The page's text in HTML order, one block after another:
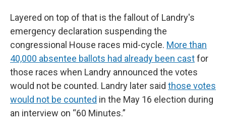
Layered on top of that is the fallout of Landry's
emergency declaration suspending the
congressional House races mid-cycle. More than
40,000 absentee ballots had already been castfor
those races when Landry announced the votes
would not be counted. Landry later said those votes
would not be counted in the May 16 election during
an interview on “60 Minutes.”